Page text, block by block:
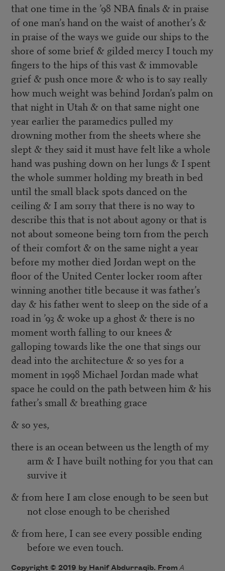
that one time in the ’98 NBA finals & in praise
of one man’s hand on the waist of another’s &
in praise of the ways we guide our ships to the
shore of some brief & gilded mercy I touch my
fingers to the hips of this vast & immovable
grief & push once more & who is to say really
how much weight was behind Jordan’s palm on
that night in Utah & on that same night one
year earlier the paramedics pulled my
drowning mother from the sheets where she
slept & they said it must have felt like a whole
hand was pushing down on her lungs & I spent
the whole summer holding my breath in bed
until the small black spots danced on the
ceiling & I am sorry that there is no way to
describe this that is not about agony or that is
not about someone being torn from the perch
of their comfort & on the same night a year
before my mother died Jordan wept on the
floor of the United Center locker room after
winning another title because it was father’s
day & his father went to sleep on the side of a
road in ’93 & woke up a ghost & there is no
moment worth falling to our knees &
galloping towards like the one that sings our
dead into the architecture & so yes for a
moment in 1998 Michael Jordan made what
space he could on the path between him & his
father’s small & breathing grace
& so yes,
there is an ocean between us the length of my
arm & I have built nothing for you that can
survive it
& from here I am close enough to be seen but
not close enough to be cherished
& from here, I can see every possible ending
before we even touch.
Copyright © 2019 by Hanif Abdurraqib. From A